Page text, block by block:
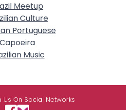
Meetup
Culture
Portuguese
Capoeira
Music
Us On Social Networks